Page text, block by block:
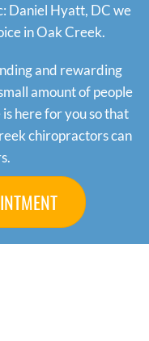
Daniel Hyatt, DC we
in Oak Creek.
and rewarding
amount of people
here for you so that
chiropractors can